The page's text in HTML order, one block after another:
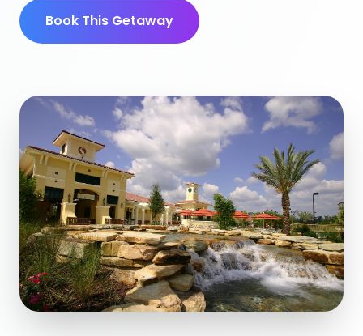
Book This Getaway